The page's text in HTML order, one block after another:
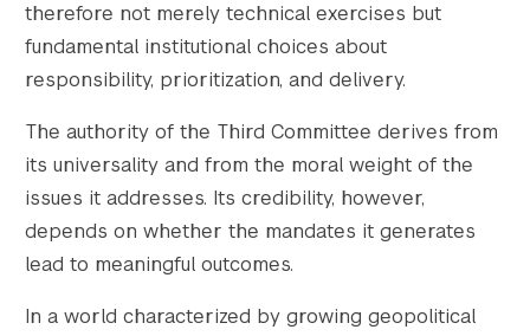
therefore not merely technical exercises but
fundamental institutional choices about
responsibility, prioritization, and delivery.
The authority of the Third Committee derives from
its universality and from the moral weight of the
issues it addresses. Its credibility, however,
depends on whether the mandates it generates
lead to meaningful outcomes.
In a world characterized by growing geopolitical